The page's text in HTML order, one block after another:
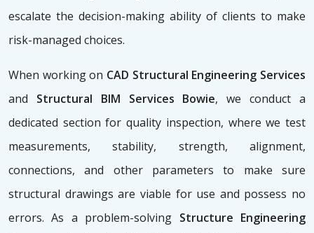
escalate the decision-making ability of clients to make
risk-managed choices.
When working on CAD Structural Engineering Services
and Structural BIM Services Bowie, we conduct a
dedicated section for quality inspection, where we test
measurements, stability, strength, alignment,
connections, and other parameters to make sure
structural drawings are viable for use and possess no
errors. As a problem-solving Structure Engineering